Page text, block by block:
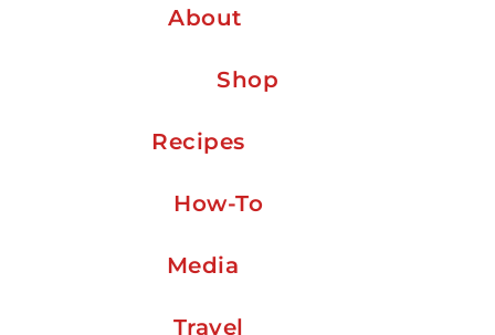
About
Shop
Recipes
How-To
Media
Travel